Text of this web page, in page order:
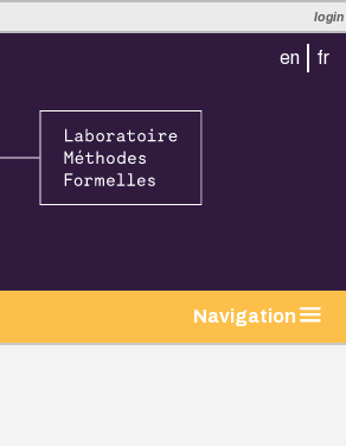
login
en fr
Navigation